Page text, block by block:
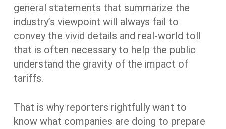
general statements that summarize the
industry’s viewpoint will always fail to
convey the vivid details and real-world toll
that is often necessary to help the public
understand the gravity of the impact of
tariffs.
That is why reporters rightfully want to
know what companies are doing to prepare